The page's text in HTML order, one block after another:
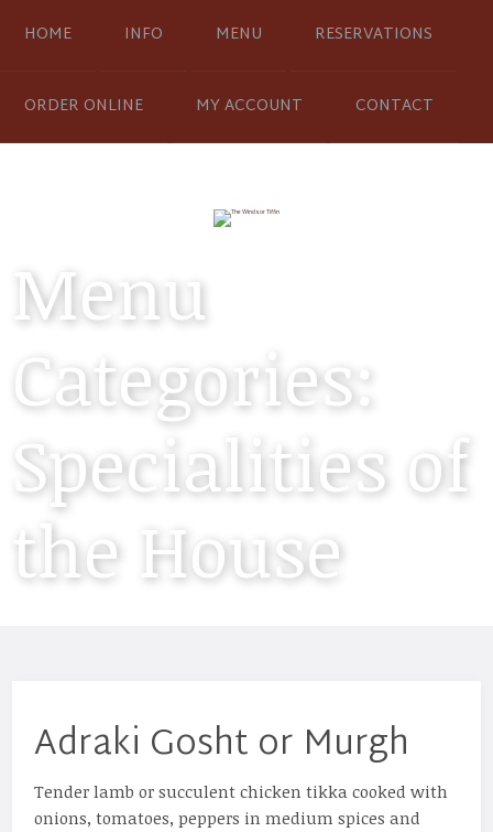
HOME INFO MENU RESERVATIONS
ORDER ONLINE MY ACCOUNT CONTACT
Menu
Categories:
Specialities of
the House
Adraki Gosht or Murgh
Tender lamb or succulent chicken tikka cooked with
onions, tomatoes, peppers in medium spices and